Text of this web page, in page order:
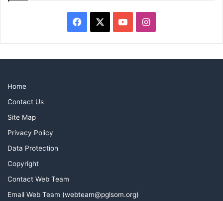
Facebook YouTubeInstagram
Home
Contact Us
Site Map
Privacy Policy
Data Protection
Copyright
Contact Web Team
Email Web Team (webteam@pglsom.org)